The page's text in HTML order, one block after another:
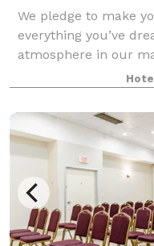
We pledge to make
everything you’ve
atmosphere in our
Ballroom, superbly
uncompromising
every detail. When